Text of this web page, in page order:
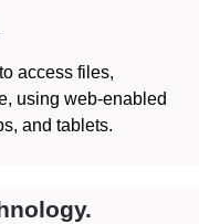
access files,
using web-enabled
and tablets.